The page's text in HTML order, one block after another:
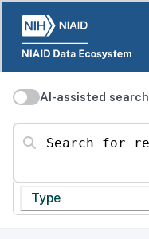
AI-assisted search
Search for resources
Type